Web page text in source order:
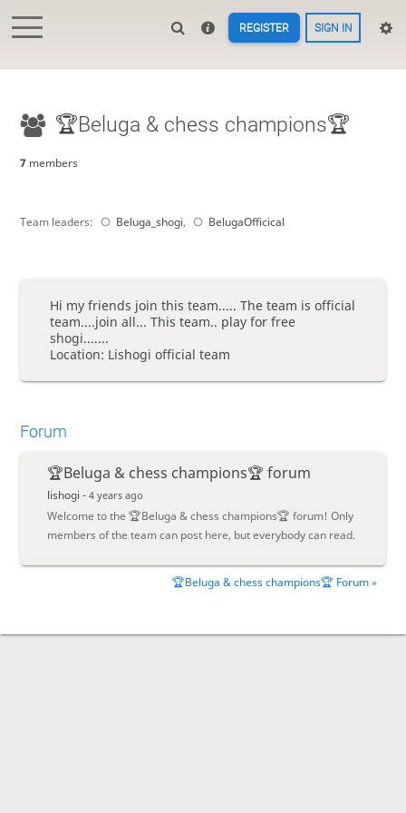
REGISTER SIGN IN
🏆Beluga & chess champions🏆
7members
Team leaders: Beluga_shogi, BelugaOfficical
Hi my friends join this team..... The team is official
team....join all... This team.. play for free
shogi.......
Location: Lishogi official team
Forum
🏆Beluga & chess champions🏆 forum
lishogi -4 years ago
Welcome to the 🏆Beluga & chess champions🏆 forum! Only
members of the team can post here, but everybody can read.
🏆Beluga & chess champions🏆 Forum »